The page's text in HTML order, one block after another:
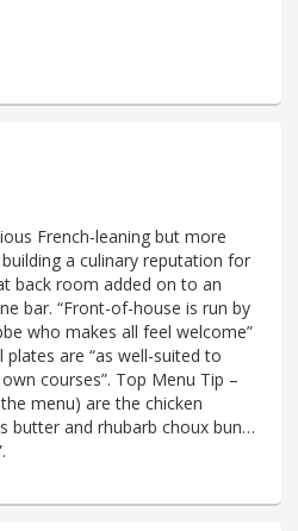
French-leaning but more
a culinary reputation for
back room added on to an
bar. “Front-of-house is run by
who makes all feel welcome”
plates are “as well-suited to
courses”. Top Menu Tip –
menu) are the chicken
butter and rhubarb choux bun…